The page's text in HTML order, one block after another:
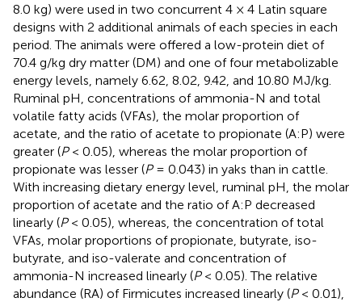
8.0 kg) were used in two concurrent 4 × 4 Latin square
designs with 2 additional animals of each species in each
period. The animals were offered a low-protein diet of
70.4 g/kg dry matter (DM) and one of four metabolizable
energy levels, namely 6.62, 8.02, 9.42, and 10.80 MJ/kg.
Ruminal pH, concentrations of ammonia-N and total
volatile fatty acids (VFAs), the molar proportion of
acetate, and the ratio of acetate to propionate (A:P) were
greater (P< 0.05), whereas the molar proportion of
propionate was lesser (P= 0.043) in yaks than in cattle.
With increasing dietary energy level, ruminal pH, the molar
proportion of acetate and the ratio of A:P decreased
linearly (P< 0.05), whereas, the concentration of total
VFAs, molar proportions of propionate, butyrate, iso-
butyrate, and iso-valerate and concentration of
ammonia-N increased linearly (P< 0.05). The relative
abundance (RA) of Firmicutes increased linearly (P< 0.01),